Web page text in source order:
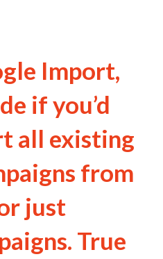
Import,
if you’d
all existing
from
just
True